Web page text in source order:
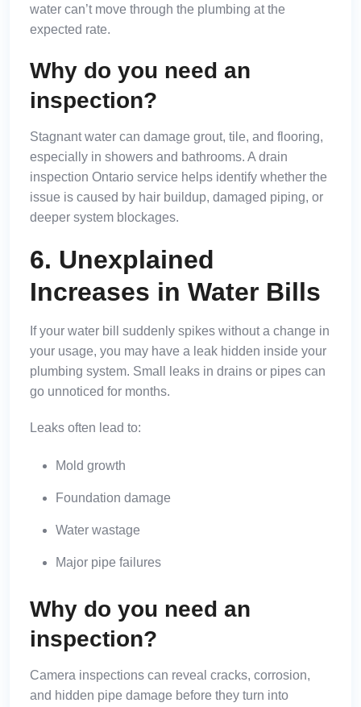
water can’t move through the plumbing at the
expected rate.
Why do you need an
inspection?
Stagnant water can damage grout, tile, and flooring,
especially in showers and bathrooms. A drain
inspection Ontario service helps identify whether the
issue is caused by hair buildup, damaged piping, or
deeper system blockages.
6. Unexplained
Increases in Water Bills
If your water bill suddenly spikes without a change in
your usage, you may have a leak hidden inside your
plumbing system. Small leaks in drains or pipes can
go unnoticed for months.
Leaks often lead to:
Mold growth
Foundation damage
Water wastage
Major pipe failures
Why do you need an
inspection?
Camera inspections can reveal cracks, corrosion,
and hidden pipe damage before they turn into